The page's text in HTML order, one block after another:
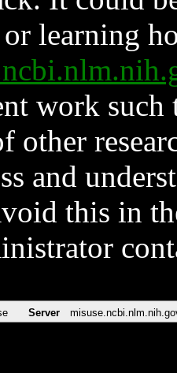
learning
work such
other
and
this in
Server